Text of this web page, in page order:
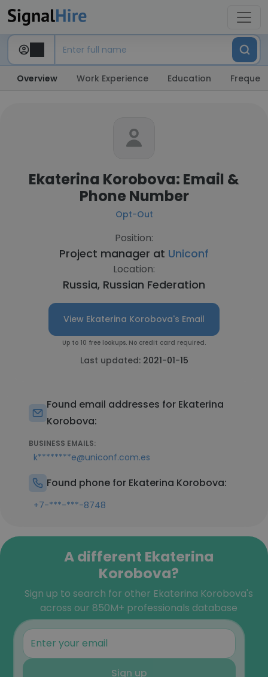
Overview Work Experience Education
Ekaterina Korobova: Email &
Phone Number
Opt-Out
Position:
Project manager at Uniconf
Location:
Russia, Russian Federation
View Ekaterina Korobova's Email
Up to 10 free lookups. No credit card required.
Last updated: 2021-01-15
Found email addresses for Ekaterina
Korobova:
BUSINESS EMAILS:
k********e@uniconf.com.es
Found phone for Ekaterina Korobova:
+7-***-***-8748
A different Ekaterina
Korobova?
Sign up to search for other Ekaterina Korobova's
across our 850M+ professionals database
Sign up